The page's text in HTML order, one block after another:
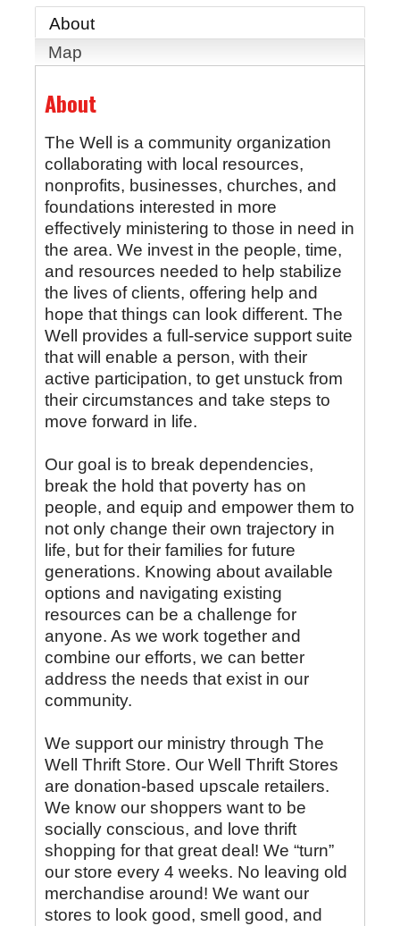
About
Map
About
The Well is a community organization
collaborating with local resources,
nonprofits, businesses, churches, and
foundations interested in more
effectively ministering to those in need in
the area. We invest in the people, time,
and resources needed to help stabilize
the lives of clients, offering help and
hope that things can look different. The
Well provides a full-service support suite
that will enable a person, with their
active participation, to get unstuck from
their circumstances and take steps to
move forward in life.
Our goal is to break dependencies,
break the hold that poverty has on
people, and equip and empower them to
not only change their own trajectory in
life, but for their families for future
generations. Knowing about available
options and navigating existing
resources can be a challenge for
anyone. As we work together and
combine our efforts, we can better
address the needs that exist in our
community.
We support our ministry through The
Well Thrift Store. Our Well Thrift Stores
are donation-based upscale retailers.
We know our shoppers want to be
socially conscious, and love thrift
shopping for that great deal! We “turn”
our store every 4 weeks. No leaving old
merchandise around! We want our
stores to look good, smell good, and